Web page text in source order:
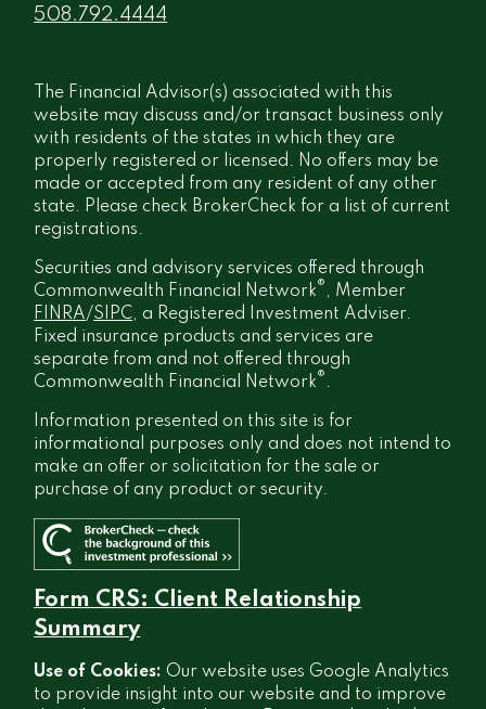
508.792.4444
The Financial Advisor(s) associated with this
website may discuss and/or transact business only
with residents of the states in which they are
properly registered or licensed. No offers may be
made or accepted from any resident of any other
state. Please check BrokerCheck for a list of current
registrations.
Securities and advisory services offered through
Commonwealth Financial Network® , Member
FINRA/SIPC, a Registered Investment Adviser.
Fixed insurance products and services are
separate from and not offered through
Commonwealth Financial Network® .
Information presented on this site is for
informational purposes only and does not intend to
make an offer or solicitation for the sale or
purchase of any product or security.
Form CRS: Client Relationship
Summary
Use of Cookies: Our website uses Google Analytics
to provide insight into our website and to improve